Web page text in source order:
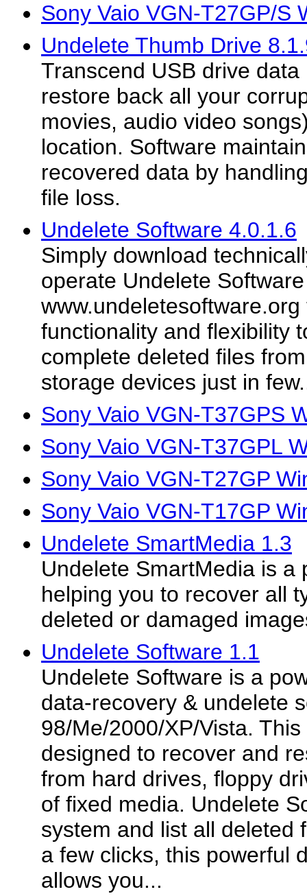
Sony Vaio VGN-T27GP/S
Undelete Thumb Drive
Transcend USB drive
restore back all your
movies, audio video
location. Software
recovered data by
file loss.
Undelete Software 4.0.1.6
Simply download
operate Undelete
functionality and flexibility
complete deleted files
storage devices just in
Sony Vaio VGN-T37GPS
Sony Vaio VGN-T37GPL
Sony Vaio VGN-T27GP
Sony Vaio VGN-T17GP
Undelete SmartMedia 1.3
Undelete SmartMedia is a
helping you to recover all
deleted or damaged
Undelete Software 1.1
Undelete Software is a
data-recovery & undelete
98/Me/2000/XP/Vista.
designed to recover and
from hard drives, floppy
of fixed media. Undelete
system and list all deleted
a few clicks, this powerful
allows you...